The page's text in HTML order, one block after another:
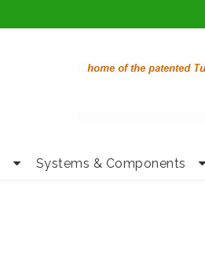
Systems & Components